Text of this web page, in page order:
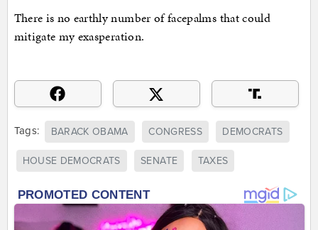
There is no earthly number of facepalms that could
mitigate my exasperation.
Tags: BARACK OBAMA CONGRESS DEMOCRATS
HOUSE DEMOCRATS SENATE TAXES